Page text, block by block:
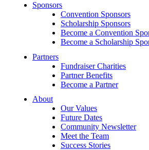
Sponsors
Convention Sponsors
Scholarship Sponsors
Become a Convention
Become a Scholarship
Partners
Fundraiser Charities
Partner Benefits
Become a Partner
About
Our Values
Future Dates
Community Newsletter
Meet the Team
Success Stories